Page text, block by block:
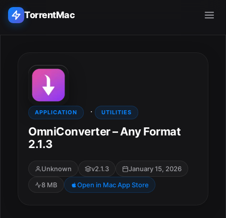
TorrentMac
Home
Adobe
Apple
Audio & Music
Utilities & Tools
APPLICATION · UTILITIES
OmniConverter – Any Format
2.1.3
Unknown v2.1.3
January 15, 2026
8 MB
Open in Mac App Store